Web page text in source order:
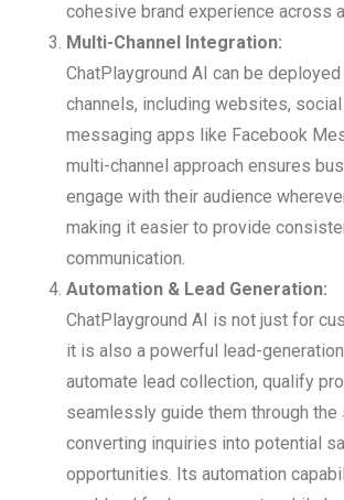
cohesive brand experience across
Multi-Channel Integration:
ChatPlayground AI can be
channels, including websites, social
messaging apps like Facebook
multi-channel approach ensures
engage with their audience
making it easier to provide
communication.
Automation & Lead Generation:
ChatPlayground AI is not just for
it is also a powerful lead-
automate lead collection, qualify
seamlessly guide them through the
converting inquiries into potential
opportunities. Its automation